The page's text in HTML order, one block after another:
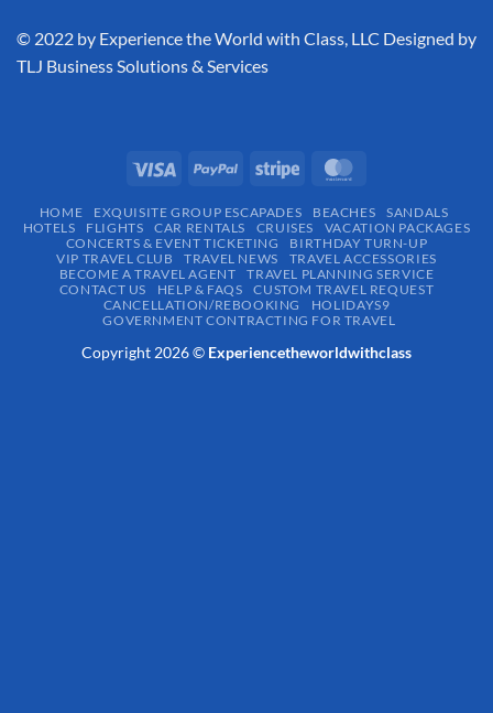
​© 2022 by Experience the World with Class, LLC Designed by
TLJ Business Solutions & Services
HOME EXQUISITE GROUP ESCAPADES​ BEACHES
SANDALS
HOTELS
FLIGHTS CAR RENTALS CRUISES
VACATION PACKAGES
CONCERTS & EVENT TICKETING
BIRTHDAY TURN-UP
VIP TRAVEL CLUB
TRAVEL NEWS
TRAVEL ACCESSORIES
BECOME A TRAVEL AGENT
TRAVEL PLANNING SERVICE
CONTACT US
HELP & FAQS
CUSTOM TRAVEL REQUEST
CANCELLATION/REBOOKING
HOLIDAYS9
GOVERNMENT CONTRACTING FOR TRAVEL
Copyright 2026 © Experiencetheworldwithclass